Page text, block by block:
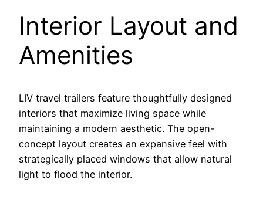
Interior Layout and
Amenities
LIV travel trailers feature thoughtfully designed
interiors that maximize living space while
maintaining a modern aesthetic. The open-
concept layout creates an expansive feel with
strategically placed windows that allow natural
light to flood the interior.